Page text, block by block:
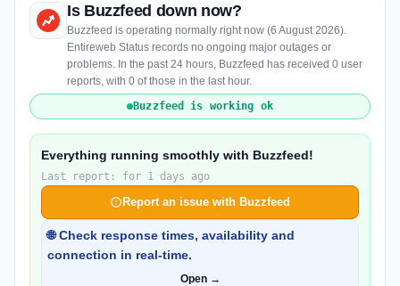
Is Buzzfeed down now?
Buzzfeed is operating normally right now (6 August 2026).
Entireweb Status records no ongoing major outages or
problems. In the past 24 hours, Buzzfeed has received 0 user
reports, with 0 of those in the last hour.
Buzzfeed is working ok
Everything running smoothly with Buzzfeed!
Last report: for 1 days ago
Report an issue with Buzzfeed
🌐 Check response times, availability and
connection in real-time.
Open →